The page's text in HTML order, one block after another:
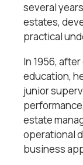
several
estates,
practical
In 1956,
education,
junior
estate
operational
business